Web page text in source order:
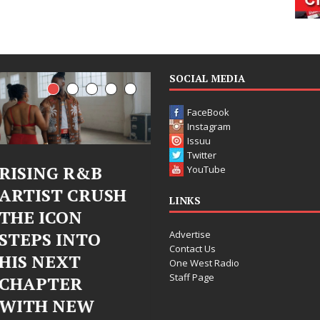
Judy Kass Finds
Hope in Life’s
Hardest
Chapters on
New Skin
Judy Kass has never been
interested in writing songs that
simply sound pretty. She
DJ Mobetta
Chrome
Chrysalis: A
Fearless New
Chapter in
SOCIAL MEDIA
FaceBook
Instagram
Issuu
Twitter
YouTube
LINKS
Advertise
Contact Us
One West Radio
Staff Page